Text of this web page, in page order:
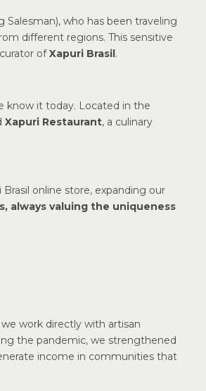
Salesman), who has been traveling
different regions. This sensitive
ofXapuri Brasil.
know it today. Located in the
Xapuri Restaurant, a culinary
online store, expanding our
always valuing the uniqueness
work directly with artisan
the pandemic, we strengthened
income in communities that